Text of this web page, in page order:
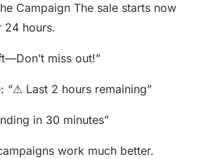
Campaign The sale starts now
24 hours.
miss out!”
“⚠ Last 2 hours remaining”
in 30 minutes”
work much better.